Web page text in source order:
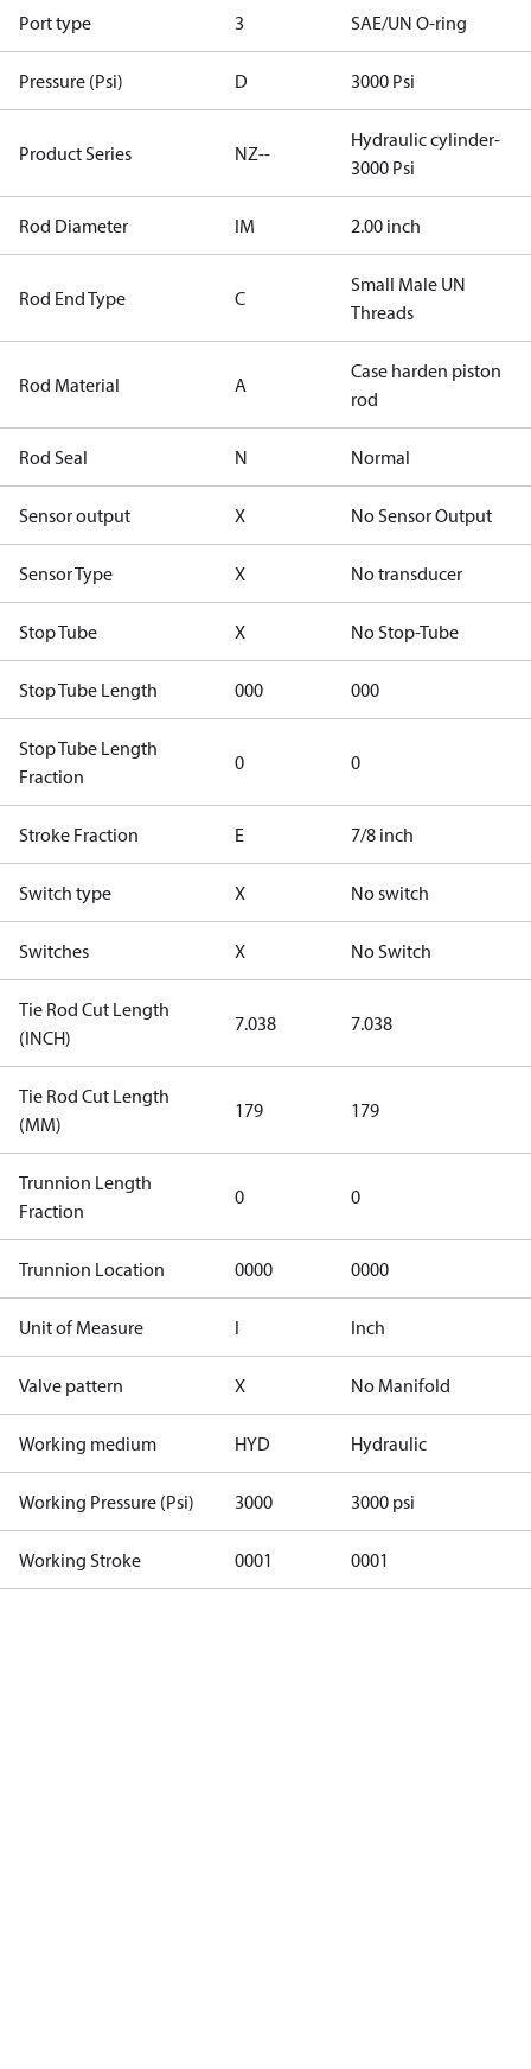
Port type 3 SAE/UN O-ring
Pressure (Psi) D 3000 Psi
Product Series NZ--
Hydraulic cylinder-
3000 Psi
Rod Diameter IM 2.00 inch
Rod End Type C
Small Male UN
Threads
Rod Material A
Case harden piston
rod
Rod Seal N Normal
Sensor output X No Sensor Output
Sensor Type X No transducer
Stop Tube X No Stop-Tube
Stop Tube Length 000 000
Stop Tube Length
Fraction
0 0
Stroke Fraction E 7/8 inch
Switch type X No switch
Switches X No Switch
Tie Rod Cut Length
(INCH)
7.038 7.038
Tie Rod Cut Length
(MM)
179 179
Trunnion Length
Fraction
0 0
Trunnion Location 0000 0000
Unit of Measure I Inch
Valve pattern X No Manifold
Working medium HYD Hydraulic
Working Pressure (Psi) 3000 3000 psi
Working Stroke 0001 0001